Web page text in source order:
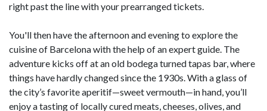
right past the line with your prearranged tickets.
You'll then have the afternoon and evening to explore the
cuisine of Barcelona with the help of an expert guide. The
adventure kicks off at an old bodega turned tapas bar, where
things have hardly changed since the 1930s. With a glass of
the city’s favorite aperitif—sweet vermouth—in hand, you’ll
enjoy a tasting of locally cured meats, cheeses, olives, and